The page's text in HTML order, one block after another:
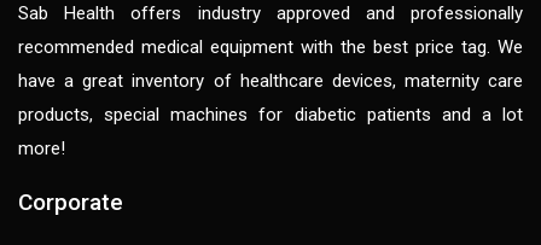
Sab Health offers industry approved and professionally
recommended medical equipment with the best price tag. We
have a great inventory of healthcare devices, maternity care
products, special machines for diabetic patients and a lot
more!
Corporate